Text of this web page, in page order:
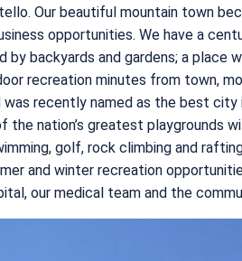
Our beautiful mountain town
opportunities. We have a
backyards and gardens; a place
recreation minutes from town,
recently named as the best city
nation’s greatest playgrounds
golf, rock climbing and
and winter recreation
our medical team and the